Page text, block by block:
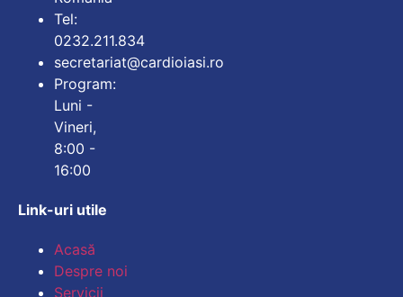
Tel:
0232.211.834
secretariat@cardioiasi.ro
Program:
Luni -
Vineri,
8:00 -
16:00
Link-uri utile
Acasă
Despre noi
Servicii